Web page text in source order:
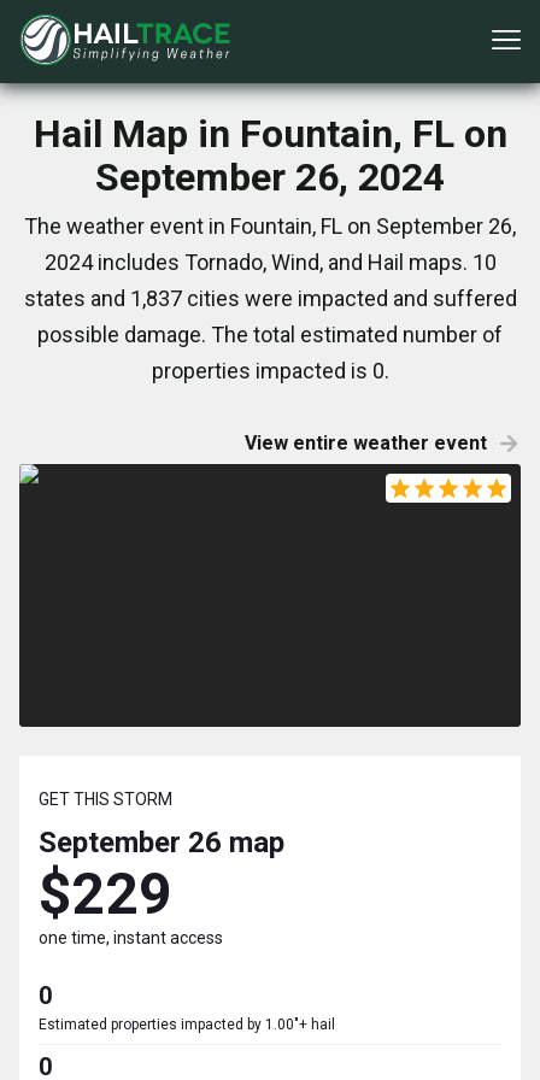
Hail Map in Fountain, FL on
September 26, 2024
The weather event in Fountain, FL on September 26,
2024 includes Tornado, Wind, and Hail maps. 10
states and 1,837 cities were impacted and suffered
possible damage. The total estimated number of
properties impacted is 0.
View entire weather event
GET THIS STORM
September 26 map
$229
one time, instant access
0
Estimated properties impacted by 1.00"+ hail
0